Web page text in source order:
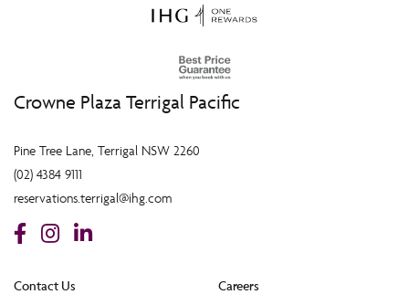
Crowne Plaza Terrigal Pacific
Pine Tree Lane, Terrigal NSW 2260
(02) 4384 9111
reservations.terrigal@ihg.com
Contact Us Careers